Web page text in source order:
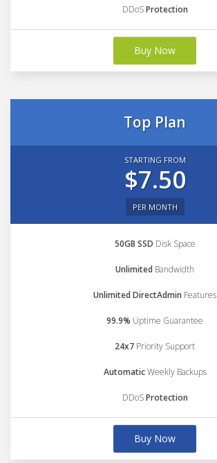
DDoSProtection
Buy Now
Top Plan
STARTING FROM
$7.50
PER MONTH
50GB SSD Disk Space
Unlimited Bandwidth
Unlimited DirectAdmin Features
99.9% Uptime Guarantee
24x7 Priority Support
AutomaticWeekly Backups
DDoSProtection
Buy Now